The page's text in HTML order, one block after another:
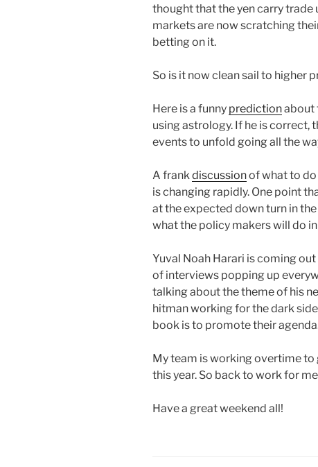
thought that the yen carry
markets are now scratching
betting on it.
So is it now clean sail to higher
Here is a funny predictionabout
using astrology. If he is correct,
events to unfold going all the
A frankdiscussionof what to
is changing rapidly. One point
at the expected down turn in
what the policy makers will do
Yuval Noah Harari is coming
of interviews popping up
talking about the theme of his
hitman working for the dark
book is to promote their
My team is working overtime
this year. So back to work for
Have a great weekend all!